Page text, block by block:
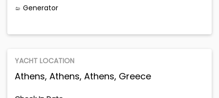
Generator
YACHT LOCATION
Athens, Athens, Athens, Greece